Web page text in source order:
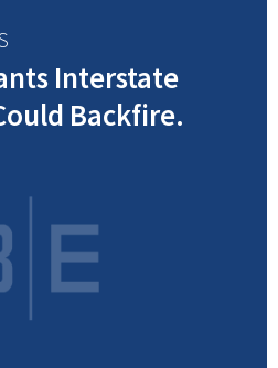
Interstate
Backfire.